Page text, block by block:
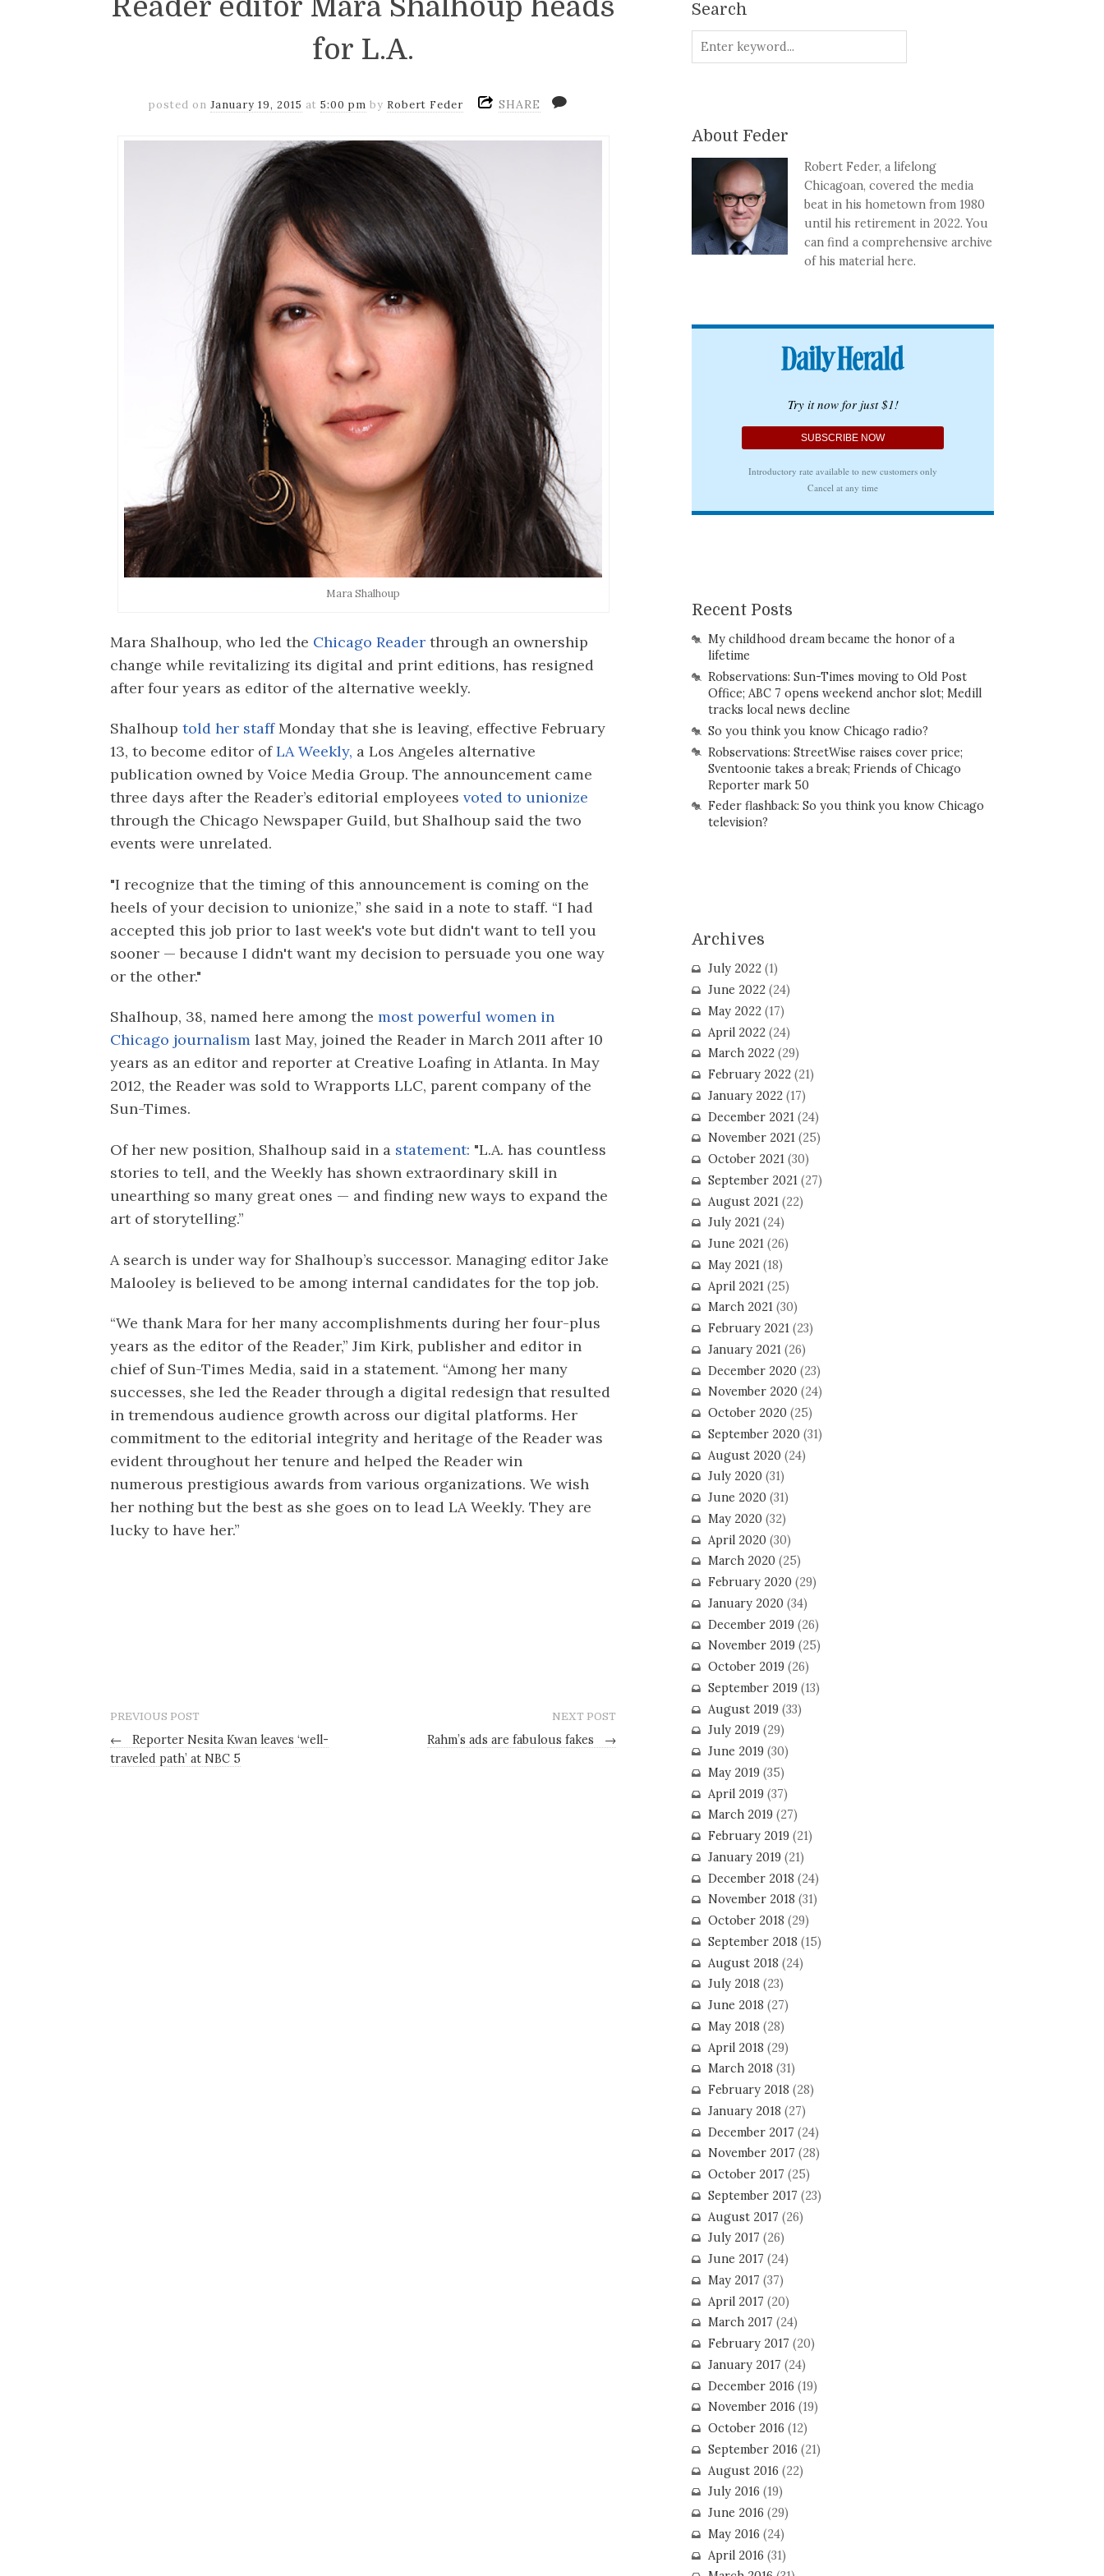
Reader editor Mara Shalhoup heads
for L.A.
posted onJanuary 19, 2015 at5:00 pm by Robert Feder SHARE
Mara Shalhoup
Mara Shalhoup, who led the Chicago Readerthrough an ownership
change while revitalizing its digital and print editions, has resigned
after four years as editor of the alternative weekly.
Shalhouptold her staffMonday that she is leaving, effective February
13, to become editor ofLA Weekly, a Los Angeles alternative
publication owned by Voice Media Group. The announcement came
three days after the Reader’s editorial employees voted to unionize
through the Chicago Newspaper Guild, but Shalhoup said the two
events were unrelated.
"I recognize that the timing of this announcement is coming on the
heels of your decision to unionize,” she said in a note to staff. “I had
accepted this job prior to last week's vote but didn't want to tell you
sooner — because I didn't want my decision to persuade you one way
or the other."
Shalhoup, 38, named here among themost powerful women in
Chicago journalism last May, joined the Reader in March 2011 after 10
years as an editor and reporter at Creative Loafing in Atlanta. In May
2012, the Reader was sold to Wrapports LLC, parent company of the
Sun-Times.
Of her new position, Shalhoup said in a statement: "L.A. has countless
stories to tell, and the Weekly has shown extraordinary skill in
unearthing so many great ones — and finding new ways to expand the
art of storytelling.”
A search is under way for Shalhoup’s successor. Managing editor Jake
Malooley is believed to be among internal candidates for the top job.
“We thank Mara for her many accomplishments during her four-plus
years as the editor of the Reader,” Jim Kirk, publisher and editor in
chief of Sun-Times Media, said in a statement. “Among her many
successes, she led the Reader through a digital redesign that resulted
in tremendous audience growth across our digital platforms. Her
commitment to the editorial integrity and heritage of the Reader was
evident throughout her tenure and helped the Reader win
numerous prestigious awards from various organizations. We wish
her nothing but the best as she goes on to lead LA Weekly. They are
lucky to have her.”
PREVIOUS POST
←
Reporter Nesita Kwan leaves ‘well-
traveled path’ at NBC 5
NEXT POST
Rahm’s ads are fabulous fakes →
Search
About Feder
Robert Feder, a lifelong
Chicagoan, covered the media
beat in his hometown from 1980
until his retirement in 2022. You
can find a comprehensive archive
of his material here.
Recent Posts
My childhood dream became the honor of a
lifetime
Robservations: Sun-Times moving to Old Post
Office; ABC 7 opens weekend anchor slot; Medill
tracks local news decline
So you think you know Chicago radio?
Robservations: StreetWise raises cover price;
Sventoonie takes a break; Friends of Chicago
Reporter mark 50
Feder flashback: So you think you know Chicago
television?
Archives
July 2022(1)
June 2022(24)
May 2022(17)
April 2022(24)
March 2022(29)
February 2022(21)
January 2022(17)
December 2021 (24)
November 2021(25)
October 2021(30)
September 2021(27)
August 2021 (22)
July 2021(24)
June 2021(26)
May 2021(18)
April 2021 (25)
March 2021(30)
February 2021(23)
January 2021(26)
December 2020(23)
November 2020(24)
October 2020(25)
September 2020(31)
August 2020(24)
July 2020(31)
June 2020(31)
May 2020(32)
April 2020(30)
March 2020(25)
February 2020(29)
January 2020(34)
December 2019(26)
November 2019(25)
October 2019(26)
September 2019(13)
August 2019(33)
July 2019(29)
June 2019(30)
May 2019(35)
April 2019(37)
March 2019(27)
February 2019(21)
January 2019(21)
December 2018 (24)
November 2018 (31)
October 2018 (29)
September 2018 (15)
August 2018 (24)
July 2018 (23)
June 2018 (27)
May 2018 (28)
April 2018 (29)
March 2018 (31)
February 2018 (28)
January 2018 (27)
December 2017 (24)
November 2017 (28)
October 2017 (25)
September 2017 (23)
August 2017 (26)
July 2017 (26)
June 2017 (24)
May 2017 (37)
April 2017 (20)
March 2017 (24)
February 2017 (20)
January 2017 (24)
December 2016 (19)
November 2016 (19)
October 2016 (12)
September 2016 (21)
August 2016 (22)
July 2016 (19)
June 2016 (29)
May 2016 (24)
April 2016 (31)